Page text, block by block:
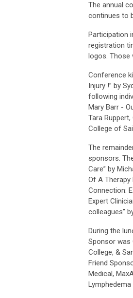
The annual
continues to
Participation
registration
logos. Those
Conference
Injury !” by
following
Mary Barr -
Tara
College of
The
sponsors.
Care” by
Of A Therapy
Connection:
Expert
colleagues”
During the
Sponsor was
College, &
Friend
Medical,